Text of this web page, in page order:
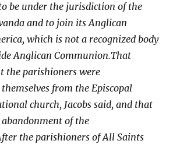
be under the jurisdiction of the
and to join its Anglican
which is not a recognized body
Anglican Communion.That
the parishioners were
from the Episcopal
church, Jacobs said, and that
of the
the parishioners of All Saints